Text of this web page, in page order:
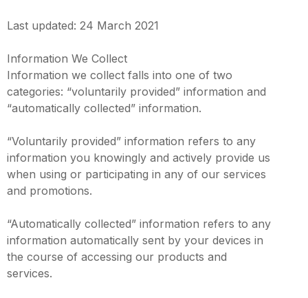
Last updated: 24 March 2021
Information We Collect
Information we collect falls into one of two
categories: “voluntarily provided” information and
“automatically collected” information.
“Voluntarily provided” information refers to any
information you knowingly and actively provide us
when using or participating in any of our services
and promotions.
“Automatically collected” information refers to any
information automatically sent by your devices in
the course of accessing our products and
services.